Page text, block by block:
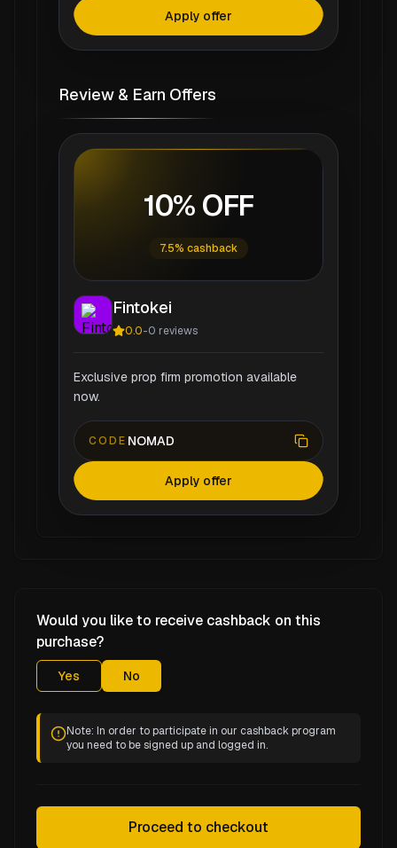
Apply offer
Review & Earn Offers
10% OFF
7.5% cashback
Fintokei
0.0-0 reviews
Exclusive prop firm promotion available
now.
CODE NOMAD
Apply offer
Would you like to receive cashback on this
purchase?
Yes No
Note: In order to participate in our cashback program
you need to be signed up and logged in.
Proceed to checkout